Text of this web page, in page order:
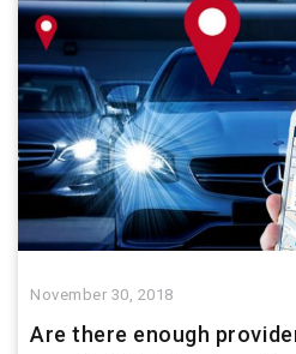
November 30, 2018
Are there enough